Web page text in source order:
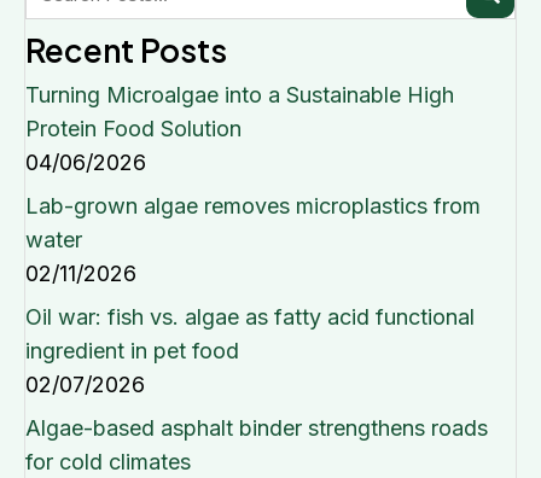
Recent Posts
Turning Microalgae into a Sustainable High
Protein Food Solution
04/06/2026
Lab-grown algae removes microplastics from
water
02/11/2026
Oil war: fish vs. algae as fatty acid functional
ingredient in pet food
02/07/2026
Algae-based asphalt binder strengthens roads
for cold climates